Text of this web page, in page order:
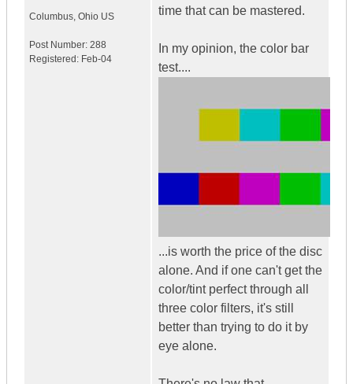
Columbus, Ohio US
Post Number: 288
Registered: Feb-04
time that can be mastered.
In my opinion, the color bar
test....
...is worth the price of the disc
alone. And if one can't get the
color/tint perfect through all
three color filters, it's still
better than trying to do it by
eye alone.